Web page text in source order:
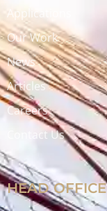
Applications
Our Work
News
Articles
Careers
Contact Us
HEAD OFFICE